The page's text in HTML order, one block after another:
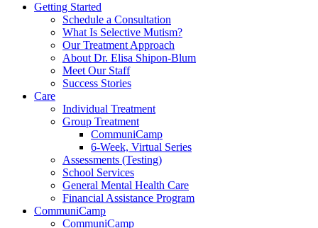
Getting Started
Schedule a Consultation
What Is Selective Mutism?
Our Treatment Approach
About Dr. Elisa Shipon-Blum
Meet Our Staff
Success Stories
Care
Individual Treatment
Group Treatment
CommuniCamp
6-Week, Virtual Series
Assessments (Testing)
School Services
General Mental Health Care
Financial Assistance Program
CommuniCamp
CommuniCamp